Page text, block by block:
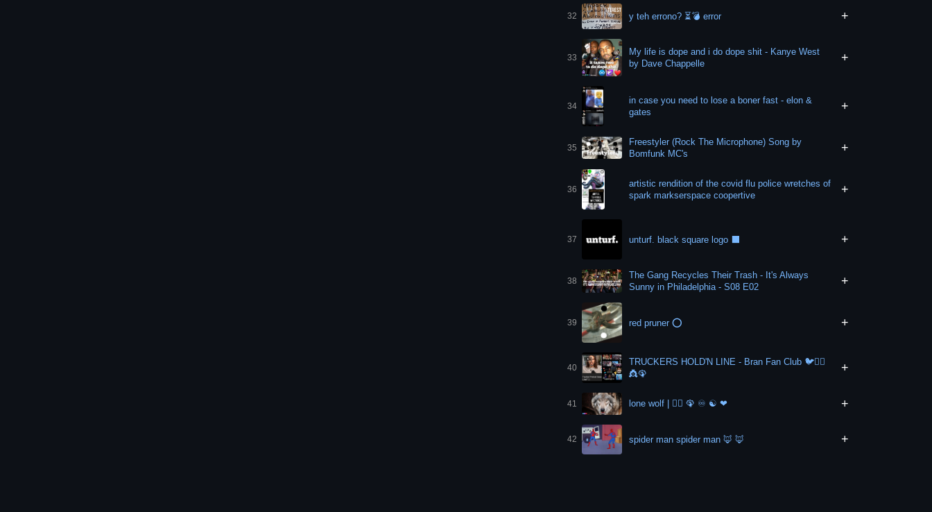
32 y teh errono? ⏳️💣 error +
33
My life is dope and i do dope shit - Kanye West
by Dave Chappelle
+
34
in case you need to lose a boner fast - elon &
gates
+
35
Freestyler (Rock The Microphone) Song by
Bomfunk MC's
+
36
artistic rendition of the covid flu police wretches of
spark markserspace coopertive
+
37 unturf. black square logo ⬛ +
38
The Gang Recycles Their Trash - It's Always
Sunny in Philadelphia - S08 E02
+
39 red pruner ⭕ +
40
TRUCKERS HOLD'N LINE - Bran Fan Club 🐦🏃‍♀️
👸🦚
+
41 lone wolf | 🏃‍♀️ 🦚 ♾ ☯️ ❤ +
42 spider man spider man 🦊 🦊 +